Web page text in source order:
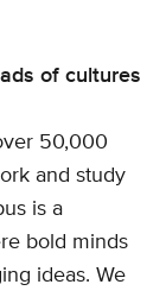
of cultures
50,000
and study
is a
bold minds
ideas. We